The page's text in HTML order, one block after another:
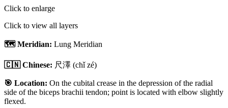
Click to enlarge
Click to view all layers
🗺️ Meridian: Lung Meridian
🇨🇳 Chinese: 尺澤 (chǐ zé)
🎯 Location: On the cubital crease in the depression of the radial
side of the biceps brachii tendon; point is located with elbow slightly
flexed.